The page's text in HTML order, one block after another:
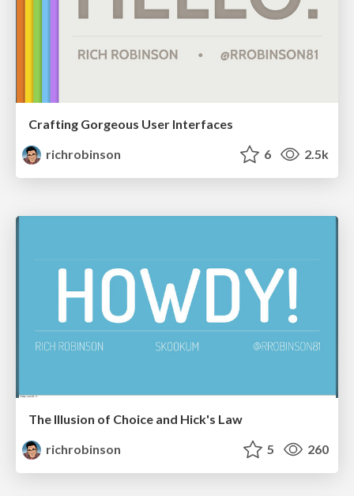
Crafting Gorgeous User Interfaces
richrobinson
6 2.5k
The Illusion of Choice and Hick's Law
richrobinson
5 260